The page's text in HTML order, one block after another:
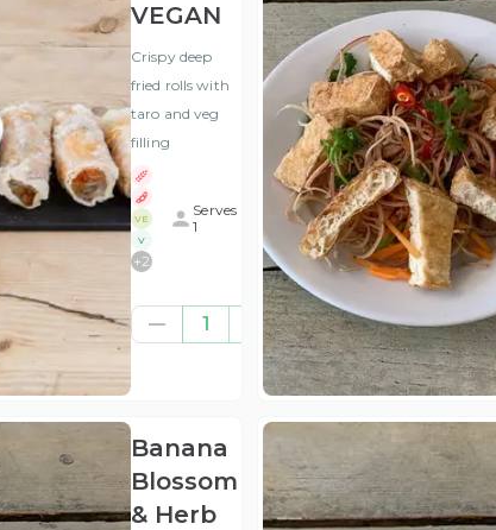
VEGAN
Crispy deep
fried rolls with
taro and veg
filling
VE
V
+2
Serves
1
1 £6.25
(ex
VAT)
Banana
Blossom
& Herb